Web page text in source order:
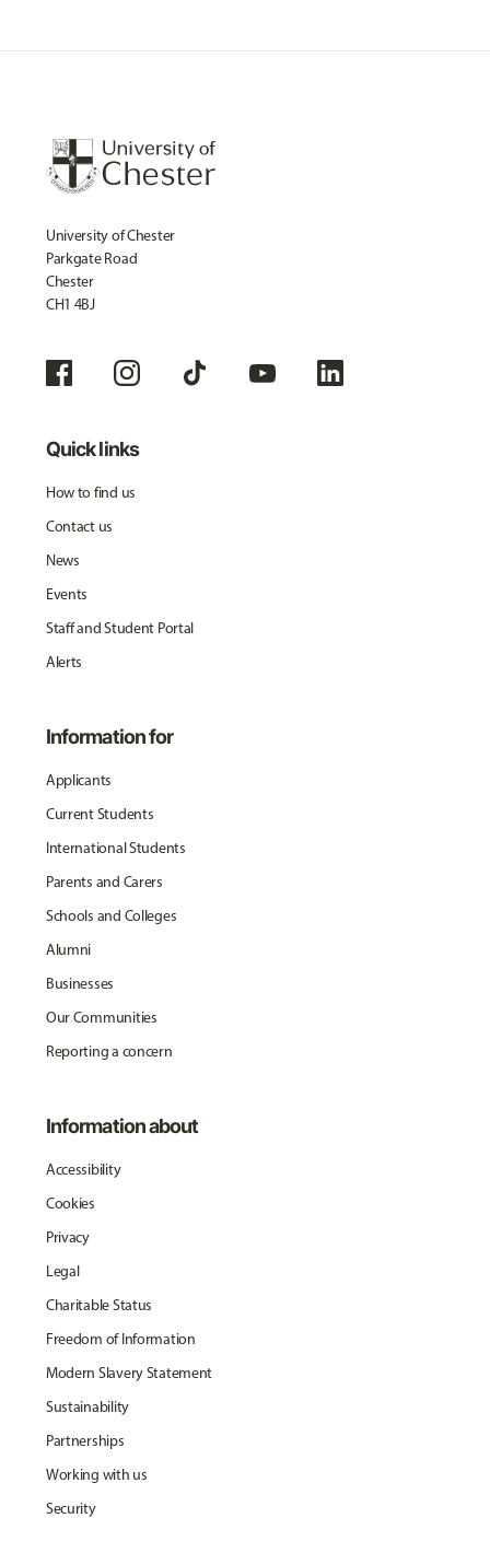
University of Chester
Parkgate Road
Chester
CH1 4BJ
Quick links
How to find us
Contact us
News
Events
Staff and Student Portal
Alerts
Information for
Applicants
Current Students
International Students
Parents and Carers
Schools and Colleges
Alumni
Businesses
Our Communities
Reporting a concern
Information about
Accessibility
Cookies
Privacy
Legal
Charitable Status
Freedom of Information
Modern Slavery Statement
Sustainability
Partnerships
Working with us
Security